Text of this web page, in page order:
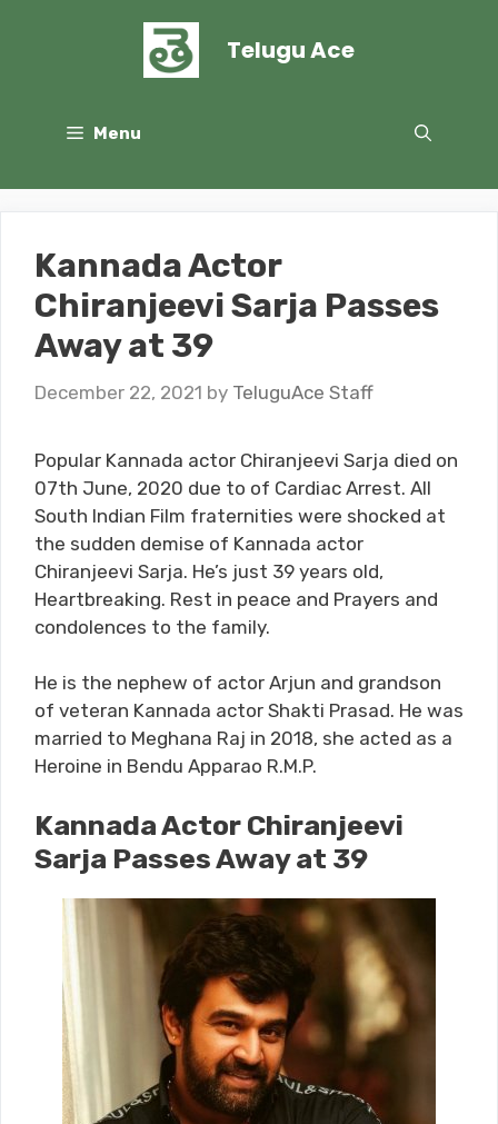
Telugu Ace
Menu
Kannada Actor
Chiranjeevi Sarja Passes
Away at 39
December 22, 2021 by TeluguAce Staff
Popular Kannada actor Chiranjeevi Sarja died on
07th June, 2020 due to of Cardiac Arrest. All
South Indian Film fraternities were shocked at
the sudden demise of Kannada actor
Chiranjeevi Sarja. He’s just 39 years old,
Heartbreaking. Rest in peace and Prayers and
condolences to the family.
He is the nephew of actor Arjun and grandson
of veteran Kannada actor Shakti Prasad. He was
married to Meghana Raj in 2018, she acted as a
Heroine in Bendu Apparao R.M.P.
Kannada Actor Chiranjeevi
Sarja Passes Away at 39